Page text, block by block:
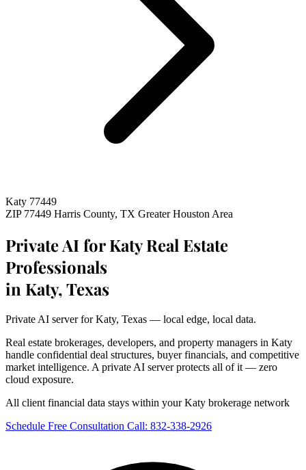
Katy 77449
ZIP 77449 Harris County, TX Greater Houston Area
Private AI for Katy Real Estate
Professionals
in Katy, Texas
Private AI server for Katy, Texas — local edge, local data.
Real estate brokerages, developers, and property managers in Katy
handle confidential deal structures, buyer financials, and competitive
market intelligence. A private AI server protects all of it — zero
cloud exposure.
All client financial data stays within your Katy brokerage network
Schedule Free Consultation Call: 832-338-2926